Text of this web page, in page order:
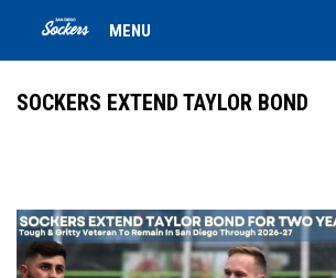
MENU
SOCKERS EXTEND TAYLOR BOND